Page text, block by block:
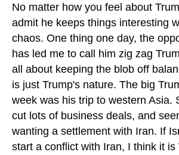
No matter how you feel about
admit he keeps things interesting
chaos. One thing one day, the
has led me to call him zig zag
all about keeping the blob off
is just Trump's nature. The big
week was his trip to western Asia.
cut lots of business deals, and
wanting a settlement with Iran. If
start a conflict with Iran, I think it